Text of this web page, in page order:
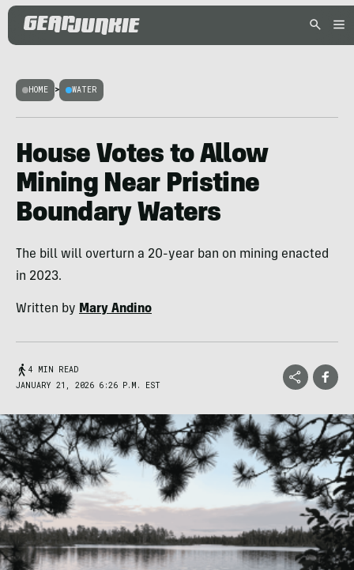
HOME > WATER
House Votes to Allow
Mining Near Pristine
Boundary Waters
The bill will overturn a 20-year ban on mining enacted
in 2023.
Written by Mary Andino
4 MIN READ
JANUARY 21, 2026 6:26 P.M. EST